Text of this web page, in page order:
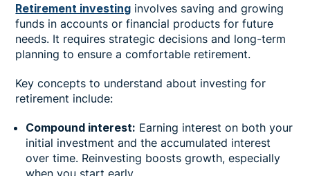
Retirement investing involves saving and growing
funds in accounts or financial products for future
needs. It requires strategic decisions and long-term
planning to ensure a comfortable retirement.
Key concepts to understand about investing for
retirement include:
Compound interest: Earning interest on both your
initial investment and the accumulated interest
over time. Reinvesting boosts growth, especially
when you start early.